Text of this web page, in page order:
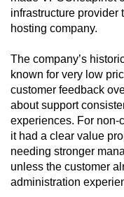
infrastructure provider
hosting company.
The company’s
known for very low
customer feedback
about support
experiences. For non-
it had a clear value
needing stronger
unless the customer
administration